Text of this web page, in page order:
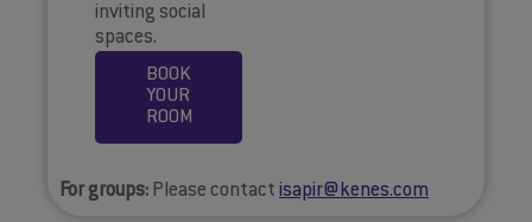
inviting social
spaces.
BOOK
YOUR
ROOM
For groups: Please contact isapir@kenes.com